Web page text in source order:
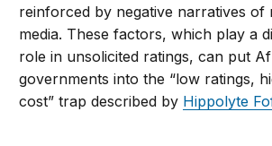
reinforced by negative narratives of
media. These factors, which play a
role in unsolicited ratings, can put
governments into the “low ratings,
cost” trap described by Hippolyte